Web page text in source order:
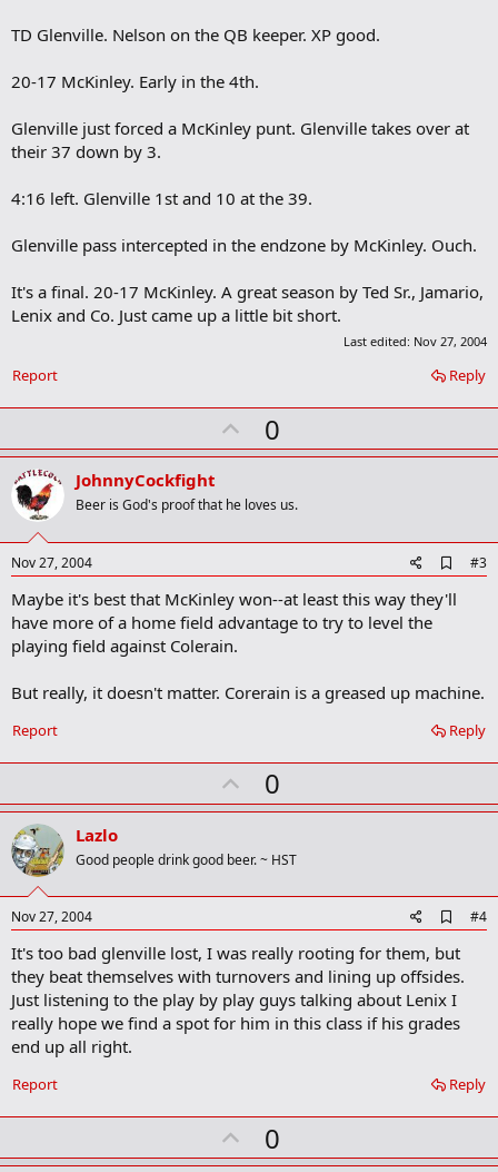
TD Glenville. Nelson on the QB keeper. XP good.
20-17 McKinley. Early in the 4th.
Glenville just forced a McKinley punt. Glenville takes over at
their 37 down by 3.
4:16 left. Glenville 1st and 10 at the 39.
Glenville pass intercepted in the endzone by McKinley. Ouch.
It's a final. 20-17 McKinley. A great season by Ted Sr., Jamario,
Lenix and Co. Just came up a little bit short.
Last edited: Nov 27, 2004
Reply
Report
U
p
o
t
0
JohnnyCockfight
Beer is God's proof that he loves us.
Nov 27, 2004
d
m
a
k
#3
Maybe it's best that McKinley won--at least this way they'll
have more of a home field advantage to try to level the
playing field against Colerain.
But really, it doesn't matter. Corerain is a greased up machine.
Reply
Report
U
p
o
t
0
Lazlo
Good people drink good beer. ~ HST
Nov 27, 2004
d
d
o
k
k
#4
It's too bad glenville lost, I was really rooting for them, but
they beat themselves with turnovers and lining up offsides.
Just listening to the play by play guys talking about Lenix I
really hope we find a spot for him in this class if his grades
end up all right.
Reply
Report
U
p
0